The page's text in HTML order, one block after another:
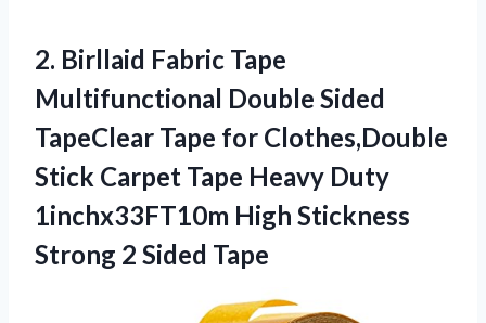
2. Birllaid Fabric Tape
Multifunctional Double Sided
TapeClear Tape for Clothes,Double
Stick Carpet Tape Heavy Duty
1inchx33FT10m High Stickness
Strong 2 Sided Tape